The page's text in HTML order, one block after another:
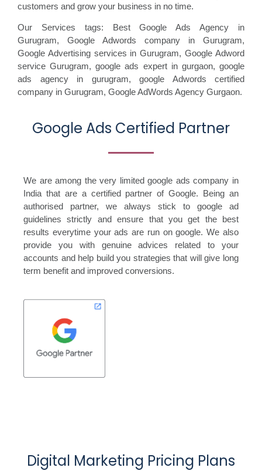
customers and grow your business in no time.
Our Services tags: Best Google Ads Agency in
Gurugram, Google Adwords company in Gurugram,
Google Advertising services in Gurugram,Google Adword
service Gurugram,google ads expert in gurgaon,google
ads agency in gurugram, google Adwords certified
company in Gurugram, Google AdWords Agency Gurgaon.
Google Ads Certified Partner
We are among the very limited google ads company in
India that are a certified partner of Google. Being an
authorised partner, we always stick to google ad
guidelines strictly and ensure that you get the best
results everytime your ads are run on google. We also
provide you with genuine advices related to your
accounts and help build you strategies that will give long
term benefit and improved conversions.
Digital Marketing Pricing Plans